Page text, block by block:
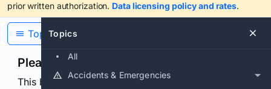
prior written authorization. Data licensing policy and rates.
Topics
All
Accidents & Emergencies
Topics
Please confirm you are human
This browser or connection looks automated. Press